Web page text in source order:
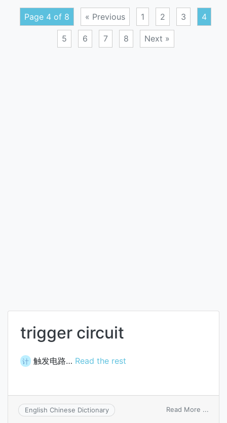
Page 4 of 8 « Previous 1 2 3 4
5 6 7 8 Next »
trigger circuit
计 触发电路… Read the rest
English Chinese Dictionary Read More ...